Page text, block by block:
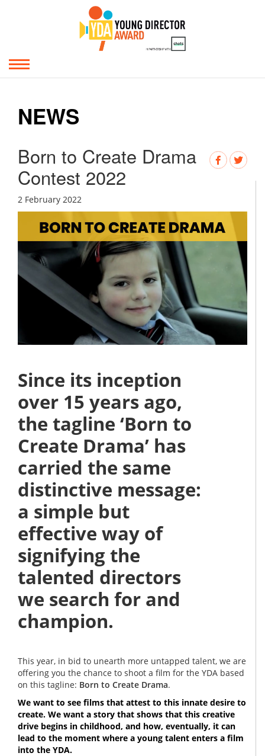
NEWS
Born to Create Drama
Contest 2022
2 February 2022
Since its inception
over 15 years ago,
the tagline ‘Born to
Create Drama’ has
carried the same
distinctive message:
a simple but
effective way of
signifying the
talented directors
we search for and
champion.
This year, in bid to unearth more untapped talent, we are
offering you the chance to shoot a film for the YDA based
on this tagline: Born to Create Drama.
We want to see films that attest to this innate desire to
create. We want a story that shows that this creative
drive begins in childhood, and how, eventually, it can
lead to the moment where a young talent enters a film
into the YDA.